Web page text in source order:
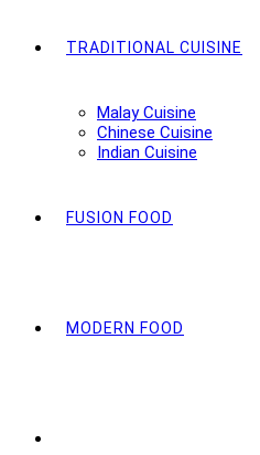
TRADITIONAL CUISINE
Malay Cuisine
Chinese Cuisine
Indian Cuisine
FUSION FOOD
MODERN FOOD